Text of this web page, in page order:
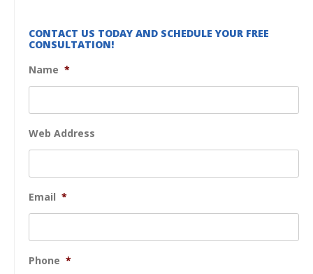
CONTACT US TODAY AND SCHEDULE YOUR FREE
CONSULTATION!
Name *
Web Address
Email *
Phone *